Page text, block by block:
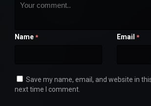
Name * Email *
Save my name, email, and website in
next time I comment.